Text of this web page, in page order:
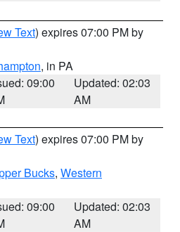
Text) expires 07:00 PM by
, in PA
09:00
Updated: 02:03
AM
Text) expires 07:00 PM by
Bucks, Western
09:00
Updated: 02:03
AM